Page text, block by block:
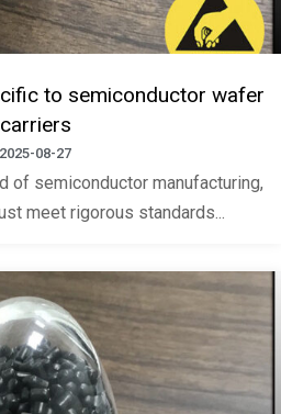
to semiconductor wafer
carriers
2025-08-27
of semiconductor manufacturing,
meet rigorous standards...